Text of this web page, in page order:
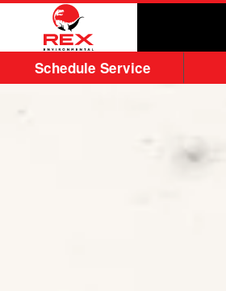
Skip to main content
Schedule Service